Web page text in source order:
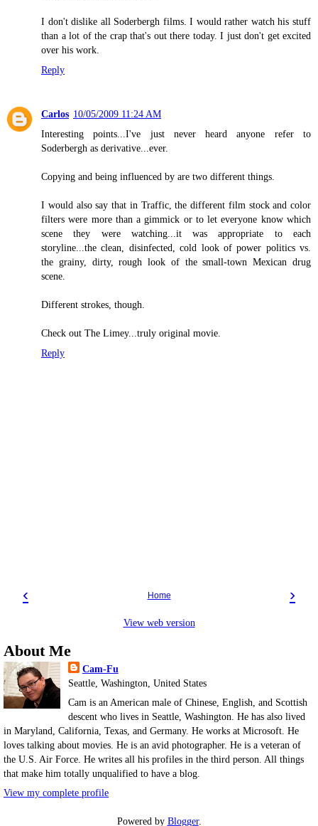
I don't dislike all Soderbergh films. I would rather watch his stuff
than a lot of the crap that's out there today. I just don't get excited
over his work.
Reply
Carlos 10/05/2009 11:24 AM
Interesting points...I've just never heard anyone refer to
Soderbergh as derivative...ever.
Copying and being influenced by are two different things.
I would also say that in Traffic, the different film stock and color
filters were more than a gimmick or to let everyone know which
scene they were watching...it was appropriate to each
storyline...the clean, disinfected, cold look of power politics vs.
the grainy, dirty, rough look of the small-town Mexican drug
scene.
Different strokes, though.
Check out The Limey...truly original movie.
Reply
‹ ›
Home
View web version
About Me
Cam-Fu
Seattle, Washington, United States
Cam is an American male of Chinese, English, and Scottish
descent who lives in Seattle, Washington. He has also lived
in Maryland, California, Texas, and Germany. He works at Microsoft. He
loves talking about movies. He is an avid photographer. He is a veteran of
the U.S. Air Force. He writes all his profiles in the third person. All things
that make him totally unqualified to have a blog.
View my complete profile
Powered by Blogger.